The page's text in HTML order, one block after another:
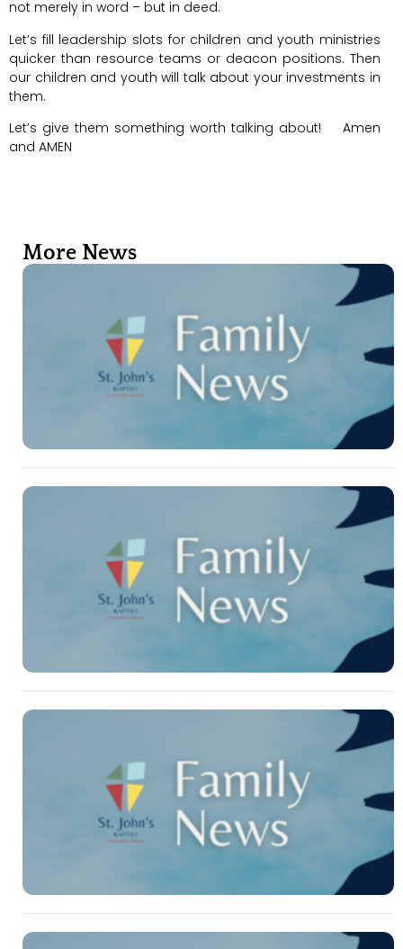
not merely in word – but in deed.
Let’s fill leadership slots for children and youth ministries
quicker than resource teams or deacon positions. Then
our children and youth will talk about your investments in
them.
Let’s give them something worth talking about! Amen
and AMEN
More News